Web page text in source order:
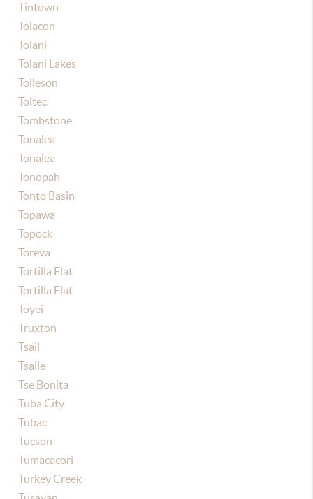
Tintown
Tolacon
Tolani
Tolani Lakes
Tolleson
Toltec
Tombstone
Tonalea
Tonalea
Tonopah
Tonto Basin
Topawa
Topock
Toreva
Tortilla Flat
Tortilla Flat
Toyei
Truxton
Tsail
Tsaile
Tse Bonita
Tuba City
Tubac
Tucson
Tumacacori
Turkey Creek